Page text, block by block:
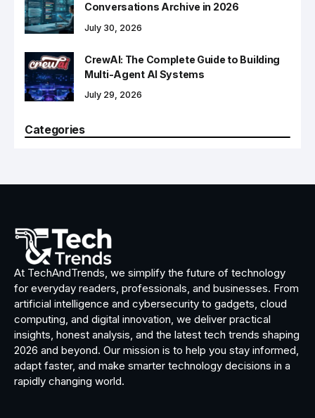
Conversations Archive in 2026
July 30, 2026
CrewAI: The Complete Guide to Building
Multi-Agent AI Systems
July 29, 2026
Categories
At TechAndTrends, we simplify the future of technology
for everyday readers, professionals, and businesses. From
artificial intelligence and cybersecurity to gadgets, cloud
computing, and digital innovation, we deliver practical
insights, honest analysis, and the latest tech trends shaping
2026 and beyond. Our mission is to help you stay informed,
adapt faster, and make smarter technology decisions in a
rapidly changing world.